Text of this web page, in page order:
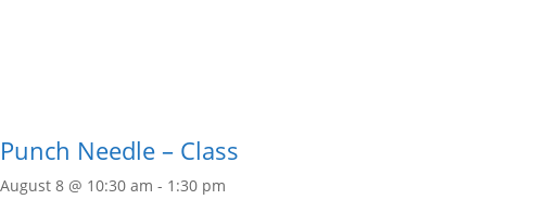
Punch Needle – Class
August 8 @ 10:30 am - 1:30 pm